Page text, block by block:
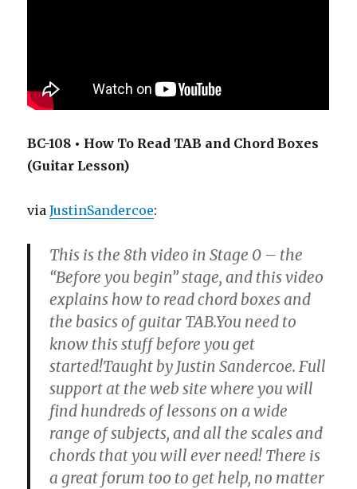
BC-108 • How To Read TAB and Chord Boxes
(Guitar Lesson)
viaJustinSandercoe:
This is the 8th video in Stage 0 – the
“Before you begin” stage, and this video
explains how to read chord boxes and
the basics of guitar TAB.You need to
know this stuff before you get
started!Taught by Justin Sandercoe. Full
support at the web site where you will
find hundreds of lessons on a wide
range of subjects, and all the scales and
chords that you will ever need! There is
a great forum too to get help, no matter